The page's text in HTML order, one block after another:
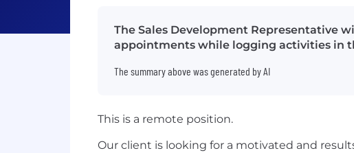
The Sales Development Representative
appointments while logging activities in
The summary above was generated by AI
This is a remote position.
Our client is looking for a motivated and